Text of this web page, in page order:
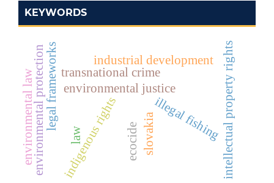
KEYWORDS
ecocide
indigenous rights
environmental justice
legal frameworks
environmental protection slovakiaillegal fishing
transnational crime intellectual property rights
law
environmental law
industrial development